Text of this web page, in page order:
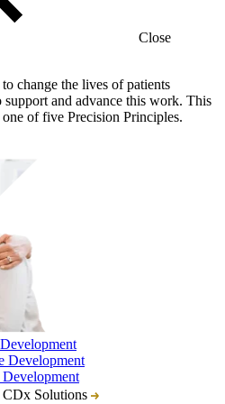
Close
change the lives of patients
support and advance this work. This
of five Precision Principles.
Development
Development
Solutions